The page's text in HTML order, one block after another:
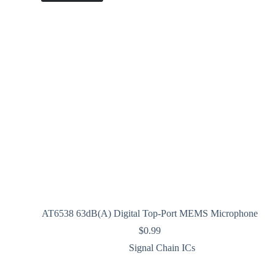
AT6538 63dB(A) Digital Top-Port MEMS Microphone
$0.99
Signal Chain ICs